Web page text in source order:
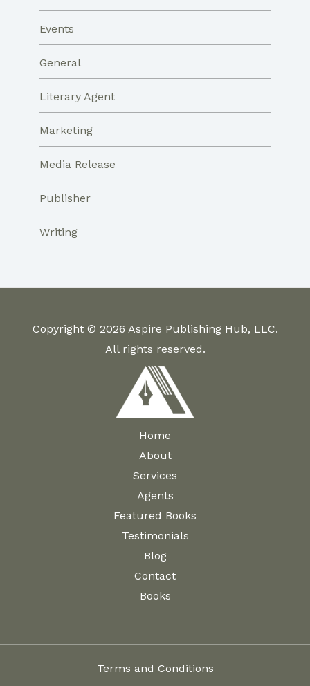
Events
General
Literary Agent
Marketing
Media Release
Publisher
Writing
Copyright © 2026 Aspire Publishing Hub, LLC.
All rights reserved.
Home
About
Services
Agents
Featured Books
Testimonials
Blog
Contact
Books
Terms and Conditions